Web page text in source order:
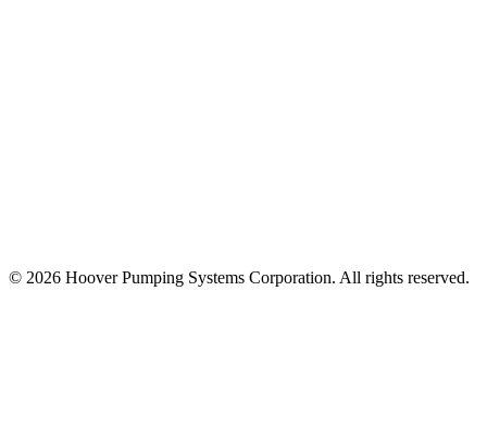
© 2026 Hoover Pumping Systems Corporation. All rights reserved.